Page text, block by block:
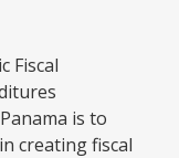
Fiscal
is to
creating fiscal